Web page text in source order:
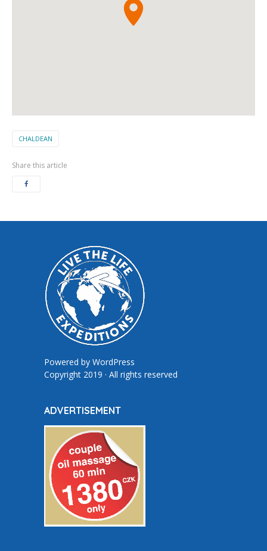
CHALDEAN
Share this article
Powered by WordPress
Copyright 2019 · All rights reserved
ADVERTISEMENT